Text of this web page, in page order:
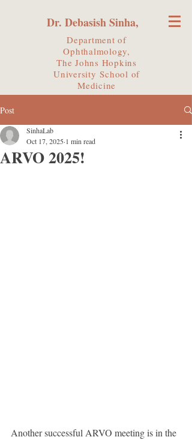
Dr. Debasish Sinha,
Department of
Ophthalmology,
The Johns Hopkins
UniversitySchool of
Medicine
Post
ARVO 2025!
SinhaLab
Oct 17, 2025 1 min read
Another successful ARVO meeting is in the